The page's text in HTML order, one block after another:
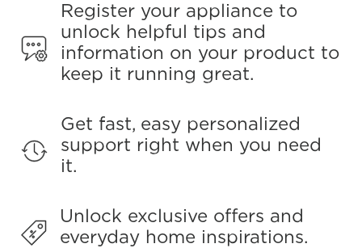
Register your appliance to
unlock helpful tips and
information on your product to
keep it running great.
Get fast, easy personalized
support right when you need
it.
Unlock exclusive offers and
everyday home inspirations.